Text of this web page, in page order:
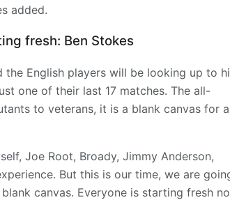
added.
fresh: Ben Stokes
the English players will be looking up to
one of their last 17 matches. The all-
to veterans, it is a blank canvas for
Joe Root, Broady, Jimmy Anderson,
But this is our time, we are
canvas. Everyone is starting fresh